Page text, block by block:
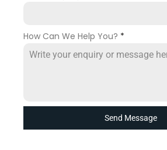
How Can We Help You? *
Send Message